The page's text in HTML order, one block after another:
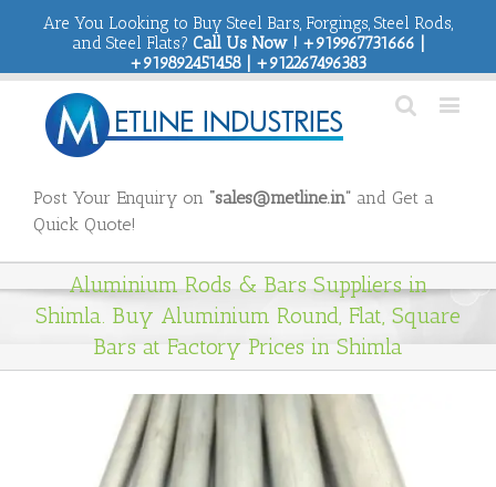
Are You Looking to Buy Steel Bars, Forgings, Steel Rods,
and Steel Flats? Call Us Now ! +919967731666 |
+919892451458 | +912267496383
Post Your Enquiry on “sales@metline.in” and Get a
Quick Quote!
Aluminium Rods & Bars Suppliers in
Shimla. Buy Aluminium Round, Flat, Square
Bars at Factory Prices in Shimla